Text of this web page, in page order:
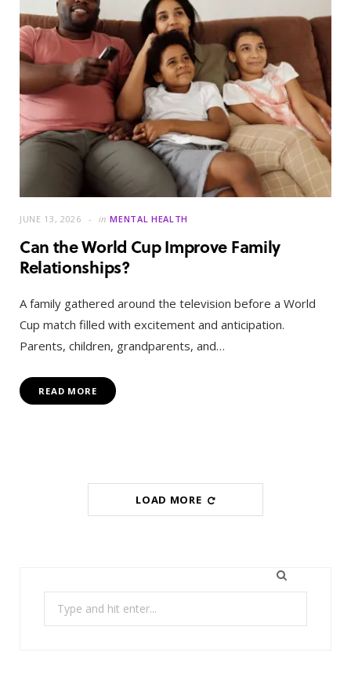
JUNE 13, 2026 in MENTAL HEALTH
Can the World Cup Improve Family
Relationships?
A family gathered around the television before a World
Cup match filled with excitement and anticipation.
Parents, children, grandparents, and…
READ MORE
LOAD MORE